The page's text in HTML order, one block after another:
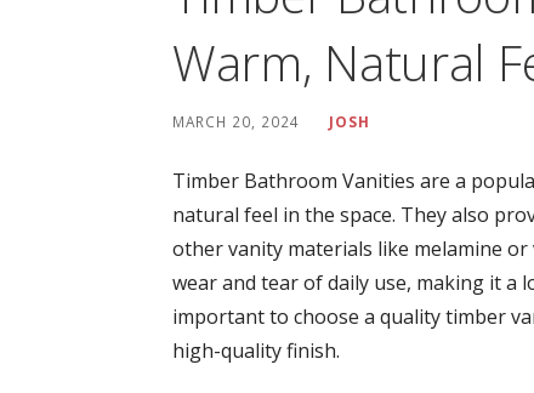
Warm, Natural
MARCH 20, 2024 JOSH
Timber Bathroom Vanities are a
natural feel in the space. They also
other vanity materials like melamine
wear and tear of daily use, making it a
important to choose a quality timber
high-quality finish.